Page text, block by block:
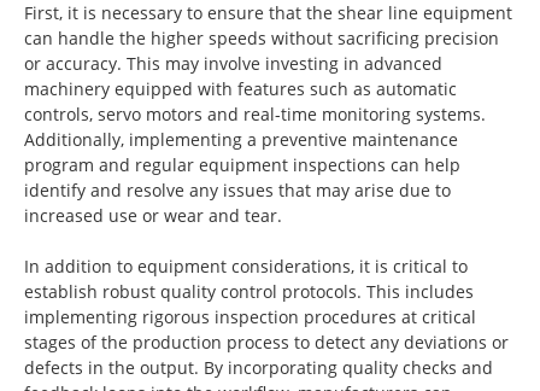
First, it is necessary to ensure that the shear line equipment
can handle the higher speeds without sacrificing precision
or accuracy. This may involve investing in advanced
machinery equipped with features such as automatic
controls, servo motors and real-time monitoring systems.
Additionally, implementing a preventive maintenance
program and regular equipment inspections can help
identify and resolve any issues that may arise due to
increased use or wear and tear.
In addition to equipment considerations, it is critical to
establish robust quality control protocols. This includes
implementing rigorous inspection procedures at critical
stages of the production process to detect any deviations or
defects in the output. By incorporating quality checks and